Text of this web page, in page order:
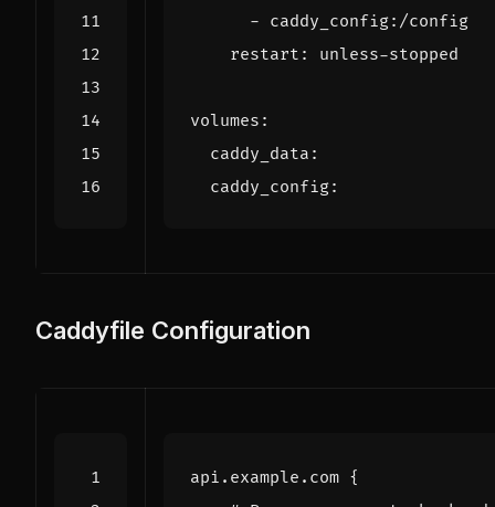
- caddy_config:/config
restart : unless-stopped
volumes :
caddy_data :
caddy_config:
Caddyfile Configuration
api.example.com {